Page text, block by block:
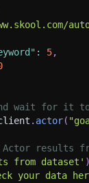
: 5,
wait for it
. actor(
results
from dataset' )
your data